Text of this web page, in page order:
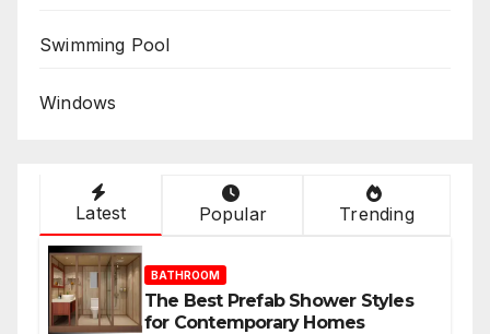
Swimming Pool
Windows
Latest Popular Trending
BATHROOM
The Best Prefab Shower Styles
for Contemporary Homes